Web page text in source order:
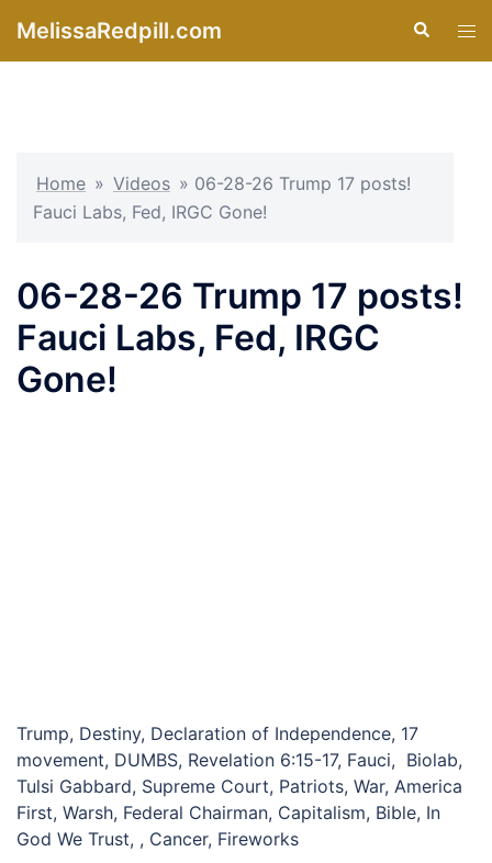
MelissaRedpill.com Search
Home » Videos » 06-28-26 Trump 17 posts!
Fauci Labs, Fed, IRGC Gone!
06-28-26 Trump 17 posts!
Fauci Labs, Fed, IRGC
Gone!
Trump, Destiny, Declaration of Independence, 17
movement, DUMBS, Revelation 6:15-17, Fauci, Biolab,
Tulsi Gabbard, Supreme Court, Patriots, War, America
First, Warsh, Federal Chairman, Capitalism, Bible, In
God We Trust, , Cancer, Fireworks